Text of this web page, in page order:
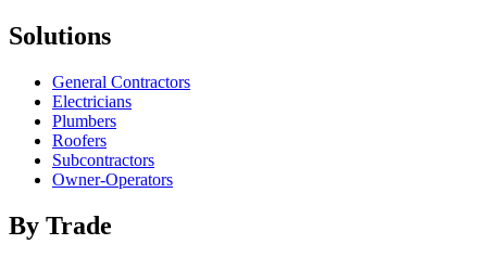
Solutions
General Contractors
Electricians
Plumbers
Roofers
Subcontractors
Owner-Operators
By Trade